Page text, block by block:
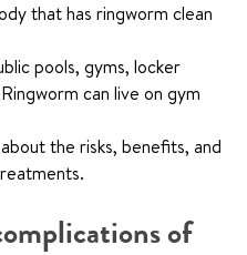
that has ringworm clean
pools, gyms, locker
can live on gym
the risks, benefits, and
of